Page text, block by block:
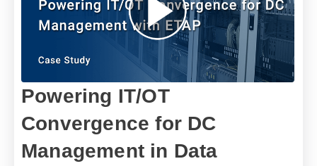
Powering IT/OT
Convergence for DC
Management in Data